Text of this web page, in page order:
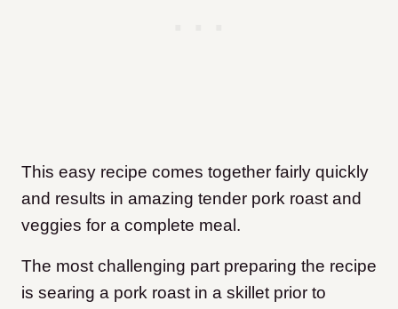
This easy recipe comes together fairly quickly
and results in amazing tender pork roast and
veggies for a complete meal.
The most challenging part preparing the recipe
is searing a pork roast in a skillet prior to